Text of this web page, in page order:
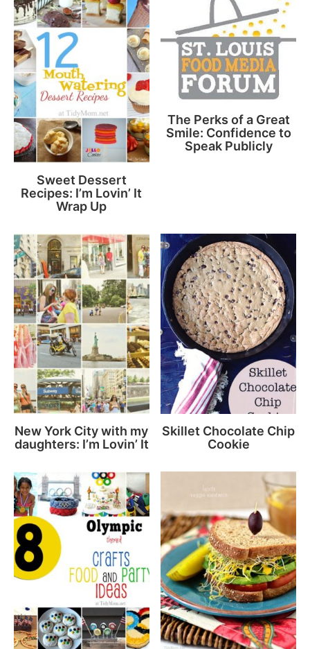
Sweet Dessert
Recipes: I’m Lovin’ It
Wrap Up
The Perks of a Great
Smile: Confidence to
Speak Publicly
New York City with my
daughters: I’m Lovin’ It
Skillet Chocolate Chip
Cookie